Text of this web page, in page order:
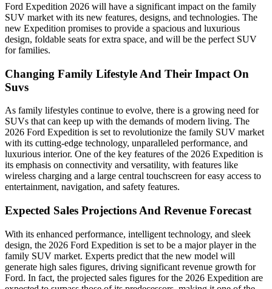
Ford Expedition 2026 will have a significant impact on the family
SUV market with its new features, designs, and technologies. The
new Expedition promises to provide a spacious and luxurious
design, foldable seats for extra space, and will be the perfect SUV
for families.
Changing Family Lifestyle And Their Impact On
Suvs
As family lifestyles continue to evolve, there is a growing need for
SUVs that can keep up with the demands of modern living. The
2026 Ford Expedition is set to revolutionize the family SUV market
with its cutting-edge technology, unparalleled performance, and
luxurious interior. One of the key features of the 2026 Expedition is
its emphasis on connectivity and versatility, with features like
wireless charging and a large central touchscreen for easy access to
entertainment, navigation, and safety features.
Expected Sales Projections And Revenue Forecast
With its enhanced performance, intelligent technology, and sleek
design, the 2026 Ford Expedition is set to be a major player in the
family SUV market. Experts predict that the new model will
generate high sales figures, driving significant revenue growth for
Ford. In fact, the projected sales figures for the 2026 Expedition are